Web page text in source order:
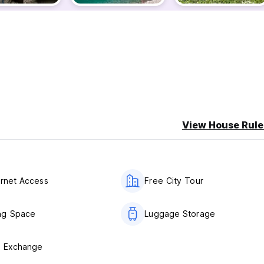
View House
Access Free City Tour
Space Luggage Storage
Exchange